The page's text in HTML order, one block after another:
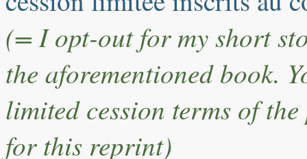
(= I opt-out for my short
the aforementioned book.
limited cession terms of
for this reprint)